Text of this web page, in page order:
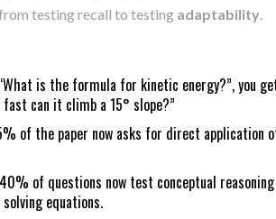
testing recall to testing adaptability
is the formula for kinetic energy?”, you
can it climb a 15° slope?”
of the paper now asks for direct application
of questions now test conceptual
equations.